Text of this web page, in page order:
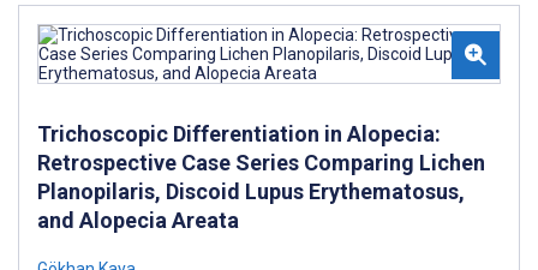
Trichoscopic Differentiation in Alopecia:
Retrospective Case Series Comparing Lichen
Planopilaris, Discoid Lupus Erythematosus,
and Alopecia Areata